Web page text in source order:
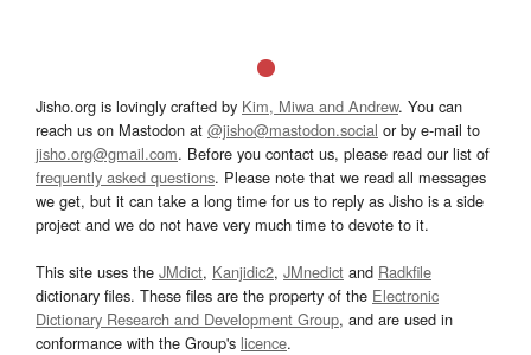
Jisho.org is lovingly crafted by Kim, Miwa and Andrew. You can
reach us on Mastodon at @jisho@mastodon.social or by e-mail to
jisho.org@gmail.com. Before you contact us, please read our list of
frequently asked questions. Please note that we read all messages
we get, but it can take a long time for us to reply as Jisho is a side
project and we do not have very much time to devote to it.
This site uses the JMdict, Kanjidic2, JMnedict and Radkfile
dictionary files. These files are the property of the Electronic
Dictionary Research and Development Group, and are used in
conformance with the Group's licence.